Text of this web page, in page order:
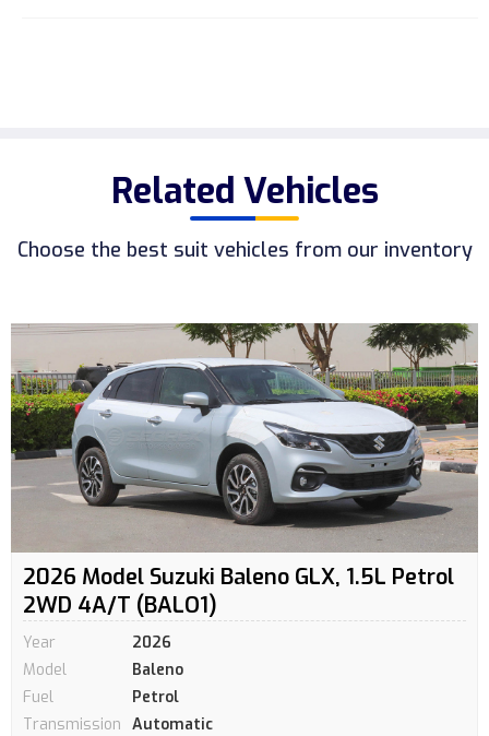
Related Vehicles
Choose the best suit vehicles from our inventory
2026 Model Suzuki Baleno GLX, 1.5L Petrol
2WD 4A/T (BALO1)
Year
2026
Model
Baleno
Fuel
Petrol
Transmission Automatic